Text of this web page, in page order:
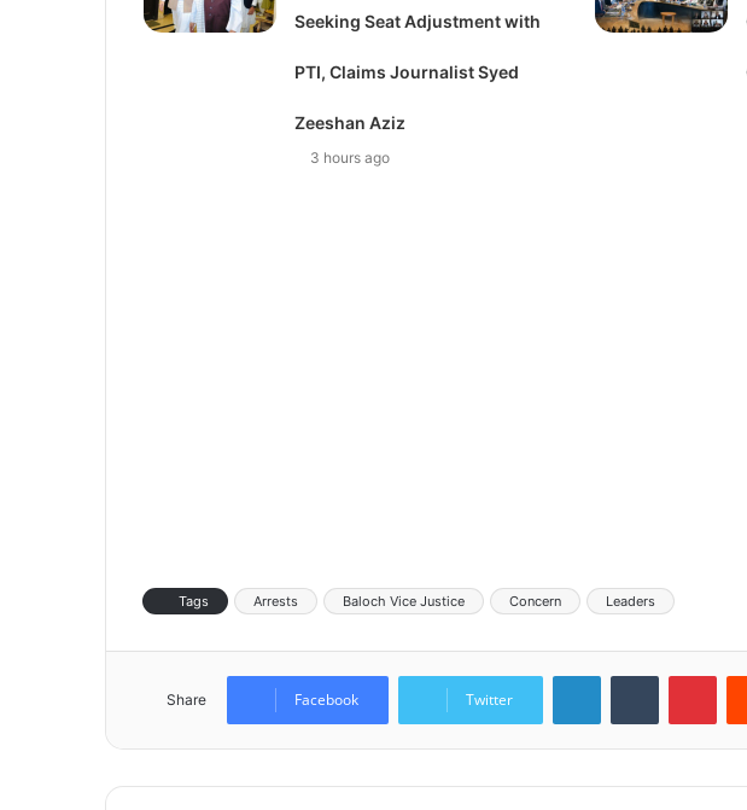
Seeking Seat Adjustment with
PTI, Claims Journalist Syed
Zeeshan Aziz
3 hours ago
Tags Arrests Baloch Vice Justice Concern Leaders
Share Facebook Twitter